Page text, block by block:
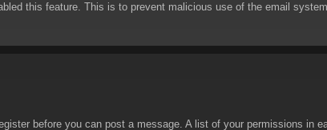
this feature. This is to prevent malicious use of the email
before you can post a message. A list of your permissions in